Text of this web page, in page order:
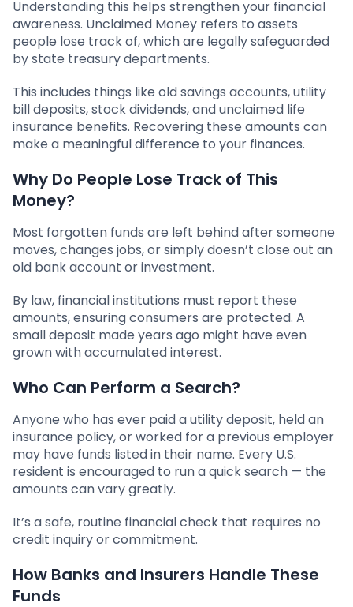
Understanding this helps strengthen your financial
awareness. Unclaimed Money refers to assets
people lose track of, which are legally safeguarded
by state treasury departments.
This includes things like old savings accounts, utility
bill deposits, stock dividends, and unclaimed life
insurance benefits. Recovering these amounts can
make a meaningful difference to your finances.
Why Do People Lose Track of This
Money?
Most forgotten funds are left behind after someone
moves, changes jobs, or simply doesn’t close out an
old bank account or investment.
By law, financial institutions must report these
amounts, ensuring consumers are protected. A
small deposit made years ago might have even
grown with accumulated interest.
Who Can Perform a Search?
Anyone who has ever paid a utility deposit, held an
insurance policy, or worked for a previous employer
may have funds listed in their name. Every U.S.
resident is encouraged to run a quick search — the
amounts can vary greatly.
It’s a safe, routine financial check that requires no
credit inquiry or commitment.
How Banks and Insurers Handle These
Funds